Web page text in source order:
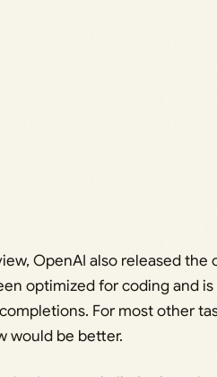
OpenAI also released the
optimized for coding and
For most other
would be better.